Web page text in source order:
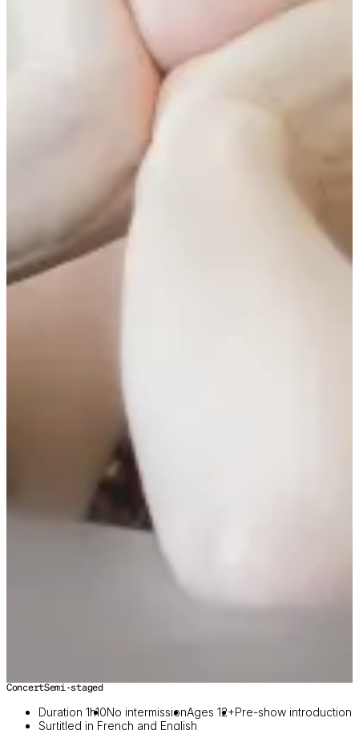
ConcertSemi-staged
Duration 1h10No intermissionAges 12+Pre-show introduction
Surtitled in French and English